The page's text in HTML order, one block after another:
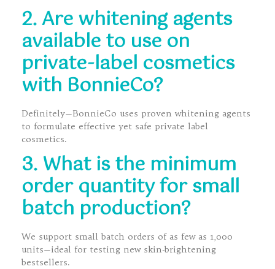
2. Are whitening agents
available to use on
private-label cosmetics
with BonnieCo?
Definitely—BonnieCo uses proven whitening agents
to formulate effective yet safe private label
cosmetics.
3. What is the minimum
order quantity for small
batch production?
We support small batch orders of as few as 1,000
units—ideal for testing new skin-brightening
bestsellers.